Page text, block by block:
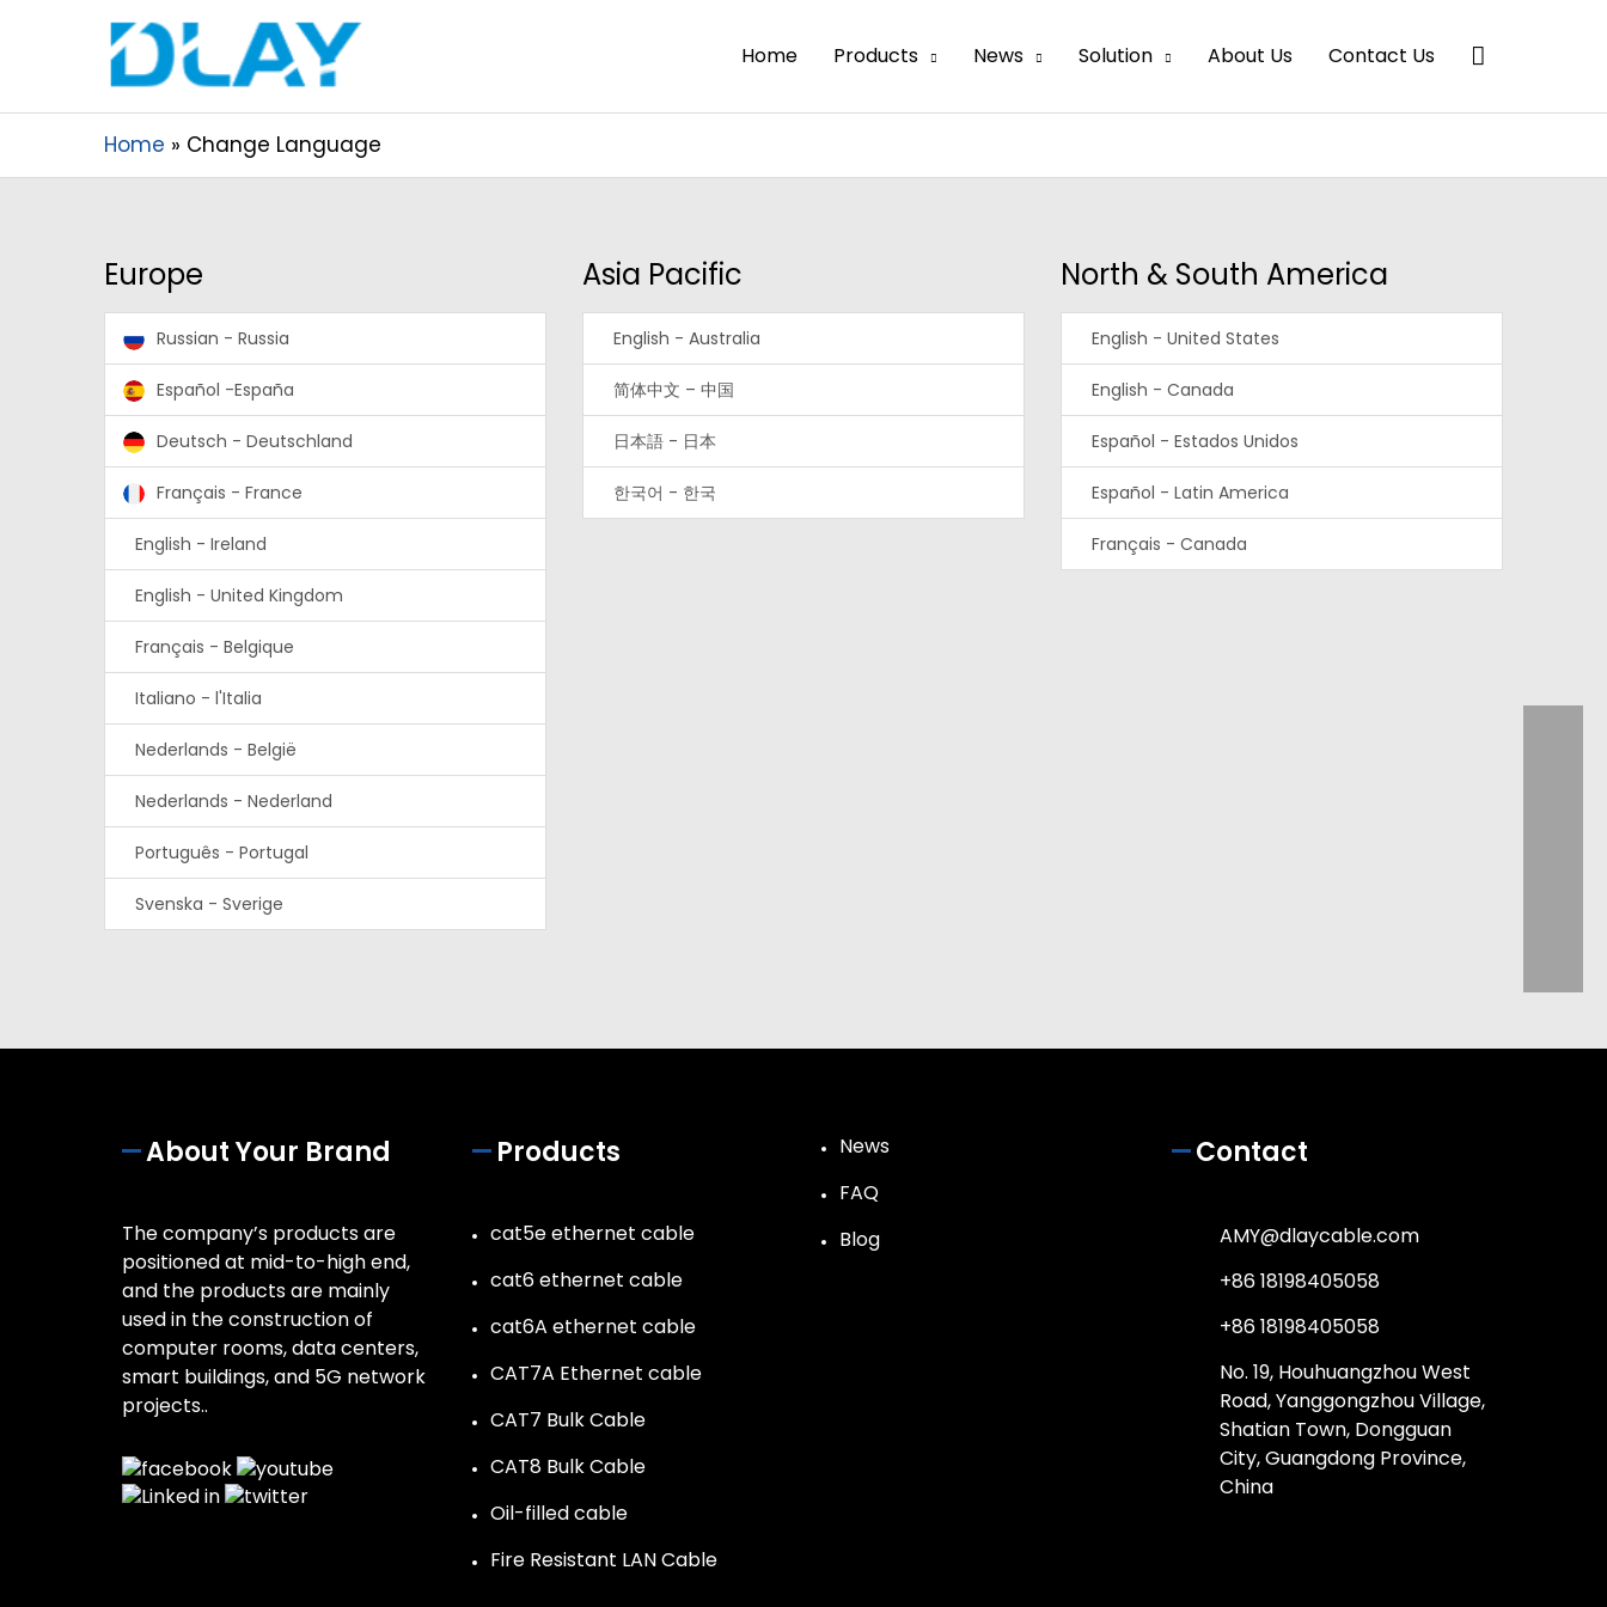
Home Products News Solution About Us Contact Us Search
Home Change Language
Europe
Russian - Russia
Español -España
Deutsch - Deutschland
Français - France
English - Ireland
English - United Kingdom
Français - Belgique
Italiano - l'Italia
Nederlands - België
Nederlands - Nederland
Português - Portugal
Svenska - Sverige
Asia Pacific
English - Australia
简体中文 – 中国
日本語 - 日本
한국어 - 한국
North & South America
English - United States
English - Canada
Español - Estados Unidos
Español - Latin America
Français - Canada
About Your Brand
The company’s products are
positioned at mid-to-high end,
and the products are mainly
used in the construction of
computer rooms, data centers,
smart buildings, and 5G network
projects..
Products
cat5e ethernet cable
cat6 ethernet cable
cat6A ethernet cable
CAT7A Ethernet cable
CAT7 Bulk Cable
CAT8 Bulk Cable
Oil-filled cable
Fire Resistant LAN Cable
News
FAQ
Blog
Contact
AMY@dlaycable.com
+86 18198405058
+86 18198405058
No. 19, Houhuangzhou West
Road, Yanggongzhou Village,
Shatian Town, Dongguan
City, Guangdong Province,
China